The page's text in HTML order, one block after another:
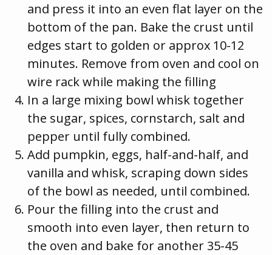
and press it into an even flat layer on the
bottom of the pan. Bake the crust until
edges start to golden or approx 10-12
minutes. Remove from oven and cool on
wire rack while making the filling
In a large mixing bowl whisk together
the sugar, spices, cornstarch, salt and
pepper until fully combined.
Add pumpkin, eggs, half-and-half, and
vanilla and whisk, scraping down sides
of the bowl as needed, until combined.
Pour the filling into the crust and
smooth into even layer, then return to
the oven and bake for another 35-45